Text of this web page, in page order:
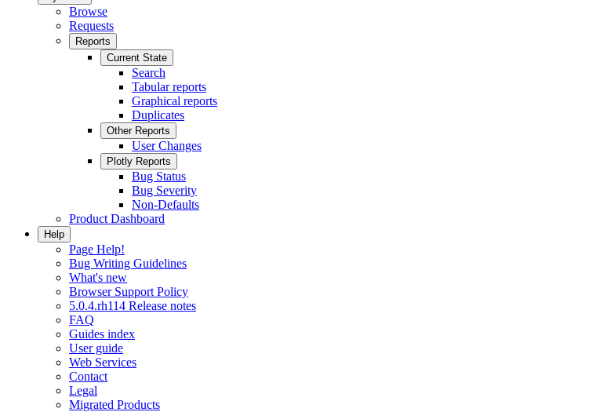
Browse
Requests
Reports
Current State
Search
Tabular reports
Graphical reports
Duplicates
Other Reports
User Changes
Plotly Reports
Bug Status
Bug Severity
Non-Defaults
Product Dashboard
Help
Page Help!
Bug Writing Guidelines
What's new
Browser Support Policy
5.0.4.rh114 Release notes
FAQ
Guides index
User guide
Web Services
Contact
Legal
Migrated Products